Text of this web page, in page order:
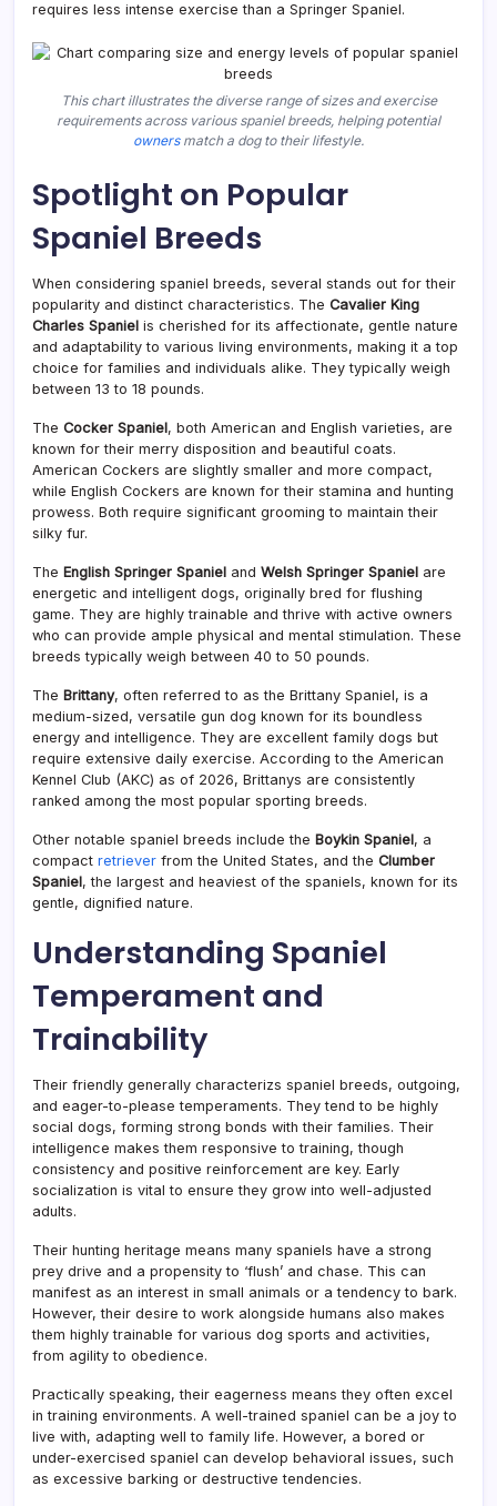
requires less intense exercise than a Springer Spaniel.
This chart illustrates the diverse range of sizes and exercise
requirements across various spaniel breeds, helping potential
ownersmatch a dog to their lifestyle.
Spotlight on Popular
Spaniel Breeds
When considering spaniel breeds, several stands out for their
popularity and distinct characteristics. The Cavalier King
Charles Spaniel is cherished for its affectionate, gentle nature
and adaptability to various living environments, making it a top
choice for families and individuals alike. They typically weigh
between 13 to 18 pounds.
The Cocker Spaniel, both American and English varieties, are
known for their merry disposition and beautiful coats.
American Cockers are slightly smaller and more compact,
while English Cockers are known for their stamina and hunting
prowess. Both require significant grooming to maintain their
silky fur.
The English Springer Spaniel and Welsh Springer Spaniel are
energetic and intelligent dogs, originally bred for flushing
game. They are highly trainable and thrive with active owners
who can provide ample physical and mental stimulation. These
breeds typically weigh between 40 to 50 pounds.
The Brittany, often referred to as the Brittany Spaniel, is a
medium-sized, versatile gun dog known for its boundless
energy and intelligence. They are excellent family dogs but
require extensive daily exercise. According to the American
Kennel Club (AKC) as of 2026, Brittanys are consistently
ranked among the most popular sporting breeds.
Other notable spaniel breeds include the Boykin Spaniel, a
compact retriever from the United States, and the Clumber
Spaniel, the largest and heaviest of the spaniels, known for its
gentle, dignified nature.
Understanding Spaniel
Temperament and
Trainability
Their friendly generally characterizs spaniel breeds, outgoing,
and eager-to-please temperaments. They tend to be highly
social dogs, forming strong bonds with their families. Their
intelligence makes them responsive to training, though
consistency and positive reinforcement are key. Early
socialization is vital to ensure they grow into well-adjusted
adults.
Their hunting heritage means many spaniels have a strong
prey drive and a propensity to ‘flush’ and chase. This can
manifest as an interest in small animals or a tendency to bark.
However, their desire to work alongside humans also makes
them highly trainable for various dog sports and activities,
from agility to obedience.
Practically speaking, their eagerness means they often excel
in training environments. A well-trained spaniel can be a joy to
live with, adapting well to family life. However, a bored or
under-exercised spaniel can develop behavioral issues, such
as excessive barking or destructive tendencies.